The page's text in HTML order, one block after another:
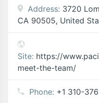
Address: 3720
CA 90505, United
Site: https://
meet-the-team/
Phone: +1 310-